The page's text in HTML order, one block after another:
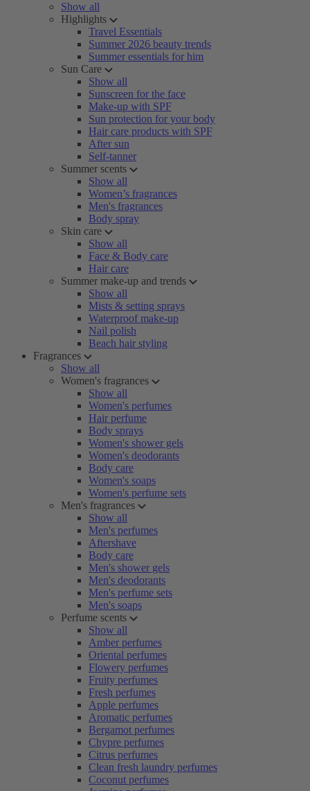
Show all
Highlights
Travel Essentials
Summer 2026 beauty trends
Summer essentials for him
Sun Care
Show all
Sunscreen for the face
Make-up with SPF
Sun protection for your body
Hair care products with SPF
After sun
Self-tanner
Summer scents
Show all
Women’s fragrances
Men's fragrances
Body spray
Skin care
Show all
Face & Body care
Hair care
Summer make-up and trends
Show all
Mists & setting sprays
Waterproof make-up
Nail polish
Beach hair styling
Fragrances
Show all
Women's fragrances
Show all
Women's perfumes
Hair perfume
Body sprays
Women's shower gels
Women's deodorants
Body care
Women's soaps
Women's perfume sets
Men's fragrances
Show all
Men's perfumes
Aftershave
Body care
Men's shower gels
Men's deodorants
Men's perfume sets
Men's soaps
Perfume scents
Show all
Amber perfumes
Oriental perfumes
Flowery perfumes
Fruity perfumes
Fresh perfumes
Apple perfumes
Aromatic perfumes
Bergamot perfumes
Chypre perfumes
Citrus perfumes
Clean fresh laundry perfumes
Coconut perfumes